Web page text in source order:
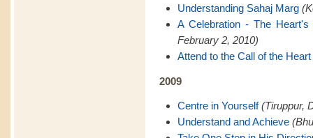
Understanding Sahaj Marg
A Celebration - The
February 2, 2010)
Attend to the Call of the Heart
2009
Centre in Yourself (Tiruppur,
Understand and Achieve